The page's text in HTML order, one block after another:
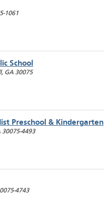
1061
School
, GA 30075
Preschool & Kindergarten
30075-4493
4743